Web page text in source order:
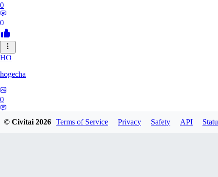
0
0
HO
hogecha
0
© Civitai2026 Terms of Service Privacy Safety API